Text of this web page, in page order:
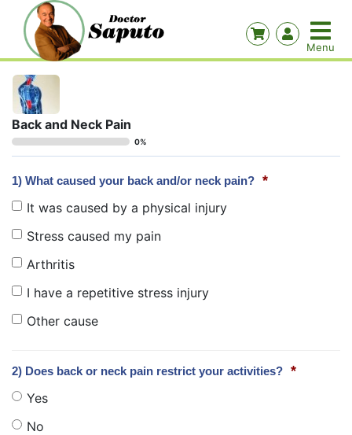
Back and Neck Pain
0%
1) What caused your back and/or neck pain? *
It was caused by a physical injury
Stress caused my pain
Arthritis
I have a repetitive stress injury
Other cause
2) Does back or neck pain restrict your activities? *
Yes
No